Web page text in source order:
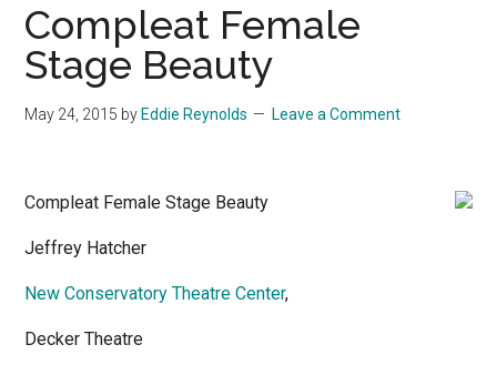
Compleat Female
Stage Beauty
May 24, 2015 by Eddie Reynolds Leave a Comment
Compleat Female Stage Beauty
Jeffrey Hatcher
New Conservatory Theatre Center,
Decker Theatre